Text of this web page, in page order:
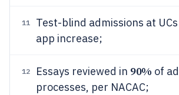
11 Test-blind admissions at
app increase;
12 Essays reviewed in 90% of
processes, per NACAC;